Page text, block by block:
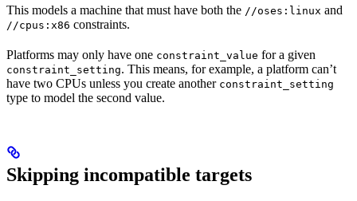
This models a machine that must have both the //oses:linux and
//cpus:x86 constraints.
Platforms may only have one constraint_value for a given
constraint_setting. This means, for example, a platform can’t
have two CPUs unless you create another constraint_setting
type to model the second value.
Skipping incompatible targets